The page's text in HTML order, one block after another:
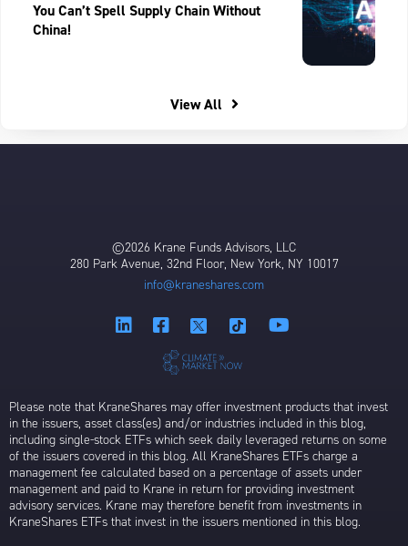
You Can’t Spell Supply Chain Without
China!
View All
©2026 Krane Funds Advisors, LLC
280 Park Avenue, 32nd Floor, New York, NY 10017
info@kraneshares.com
Please note that KraneShares may offer investment products that invest
in the issuers, asset class(es) and/or industries included in this blog,
including single-stock ETFs which seek daily leveraged returns on some
of the issuers covered in this blog. All KraneShares ETFs charge a
management fee calculated based on a percentage of assets under
management and paid to Krane in return for providing investment
advisory services. Krane may therefore benefit from investments in
KraneShares ETFs that invest in the issuers mentioned in this blog.